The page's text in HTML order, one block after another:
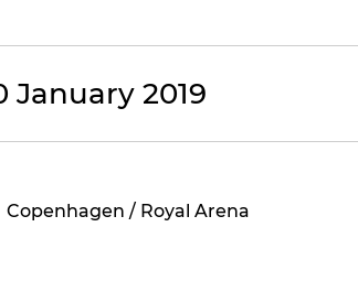
January 2019
Copenhagen / Royal Arena